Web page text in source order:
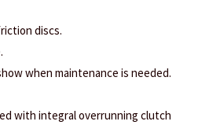
discs.
when maintenance is needed.
with integral overrunning clutch